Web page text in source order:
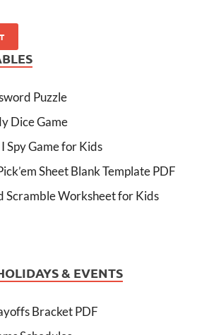
Puzzle
Dice Game
Spy Game for Kids
Sheet Blank Template PDF
Scramble Worksheet for Kids
& EVENTS
Bracket PDF